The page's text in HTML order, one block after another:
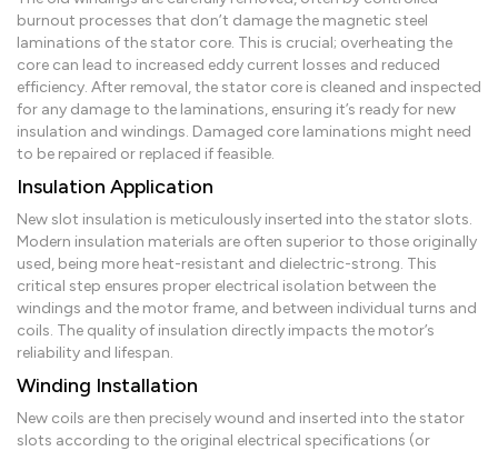
burnout processes that don’t damage the magnetic steel
laminations of the stator core. This is crucial; overheating the
core can lead to increased eddy current losses and reduced
efficiency. After removal, the stator core is cleaned and inspected
for any damage to the laminations, ensuring it’s ready for new
insulation and windings. Damaged core laminations might need
to be repaired or replaced if feasible.
Insulation Application
New slot insulation is meticulously inserted into the stator slots.
Modern insulation materials are often superior to those originally
used, being more heat-resistant and dielectric-strong. This
critical step ensures proper electrical isolation between the
windings and the motor frame, and between individual turns and
coils. The quality of insulation directly impacts the motor’s
reliability and lifespan.
Winding Installation
New coils are then precisely wound and inserted into the stator
slots according to the original electrical specifications (or